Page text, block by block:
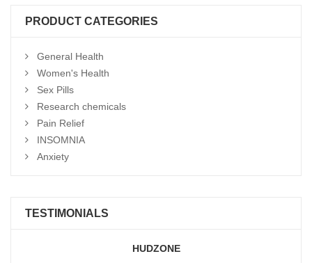
PRODUCT CATEGORIES
General Health
Women's Health
Sex Pills
Research chemicals
Pain Relief
INSOMNIA
Anxiety
TESTIMONIALS
HUDZONE